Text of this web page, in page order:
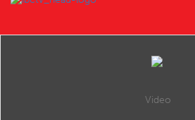
BRINGING YOU CONTENT
Video